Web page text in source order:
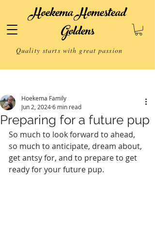
Hoekema Homestead
Goldens
Quality starts with great passion
Preparing for a future pup
Hoekema Family
Jun 2, 20246 min read
So much to look forward to ahead,
so much to anticipate, dream about,
get antsy for, and to prepare to get
ready for your future pup.